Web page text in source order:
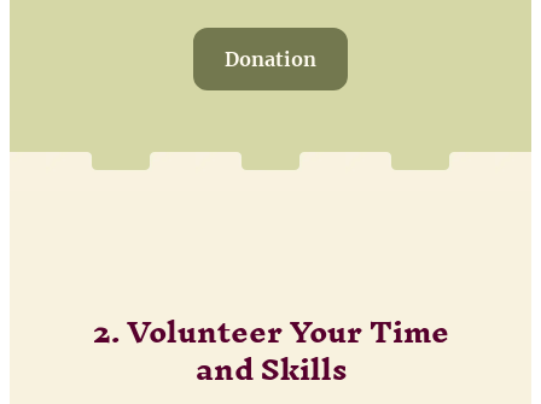
Donation
2. Volunteer Your Time
and Skills